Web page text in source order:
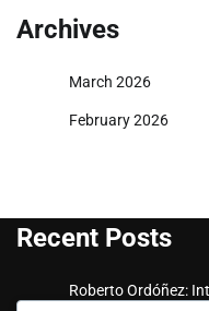
Archives
March 2026
February 2026
Recent Posts
Roberto Ordóñez: